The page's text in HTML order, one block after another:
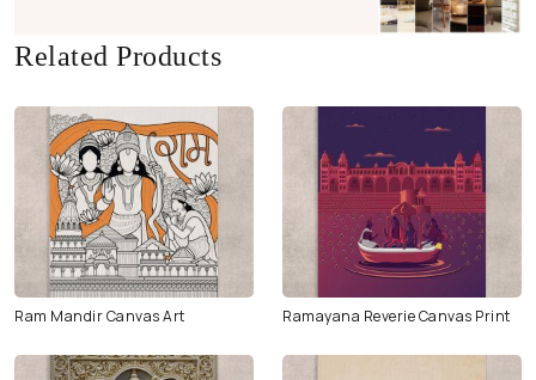
Related Products
Ram Mandir Canvas Art Ramayana Reverie Canvas Print